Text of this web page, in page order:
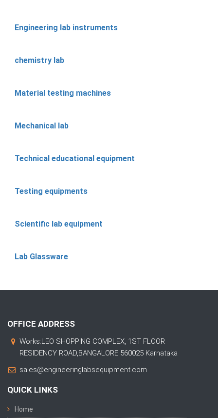
Engineering lab instruments
chemistry lab
Material testing machines
Mechanical lab
Technical educational equipment
Testing equipments
Scientific lab equipment
Lab Glassware
OFFICE ADDRESS
Works:LEO SHOPPING COMPLEX, 1ST FLOOR
RESIDENCY ROAD,BANGALORE 560025 Karnataka
sales@engineeringlabsequipment.com
QUICK LINKS
Home